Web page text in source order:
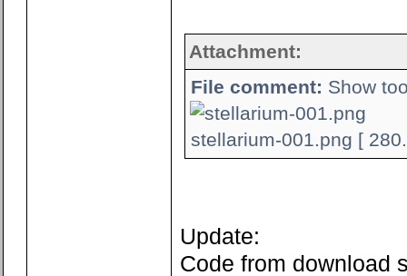
Attachment:
File comment: Show
stellarium-001.png [
Update:
Code from download